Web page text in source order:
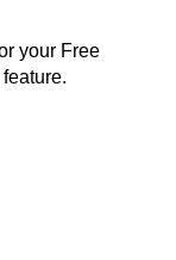
your Free